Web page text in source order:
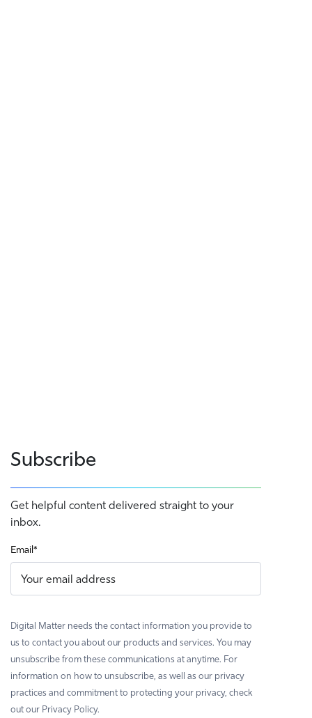
Subscribe
Get helpful content delivered straight to your
inbox.
Email*
Digital Matter needs the contact information you provide to
us to contact you about our products and services. You may
unsubscribe from these communications at anytime. For
information on how to unsubscribe, as well as our privacy
practices and commitment to protecting your privacy, check
out our Privacy Policy.